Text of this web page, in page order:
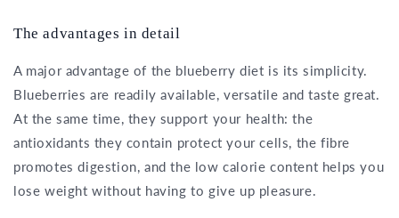
The advantages in detail
A major advantage of the blueberry diet is its simplicity.
Blueberries are readily available, versatile and taste great.
At the same time, they support your health: the
antioxidants they contain protect your cells, the fibre
promotes digestion, and the low calorie content helps you
lose weight without having to give up pleasure.